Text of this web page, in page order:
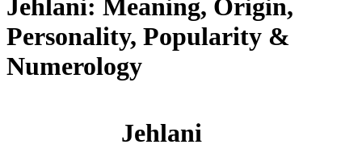
Jehlani: Meaning, Origin,
Personality, Popularity &
Numerology
Jehlani